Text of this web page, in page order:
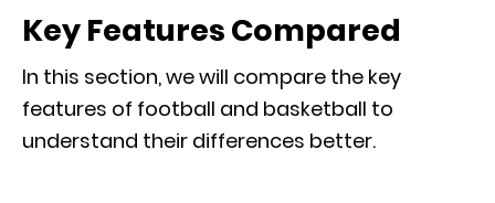
Key Features Compared
In this section, we will compare the key
features of football and basketball to
understand their differences better.